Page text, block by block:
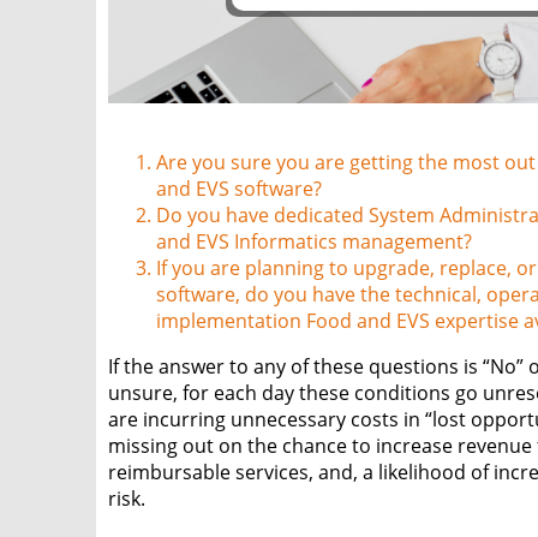
Are you sure you are getting the most
and EVS software?
Do you have dedicated System
and EVS Informatics management?
If you are planning to upgrade, replace,
software, do you have the technical,
implementation Food and EVS expertise
If the answer to any of these questions is “No”
unsure, for each day these conditions go
are incurring unnecessary costs in “lost
missing out on the chance to increase
reimbursable services, and, a likelihood of
risk.